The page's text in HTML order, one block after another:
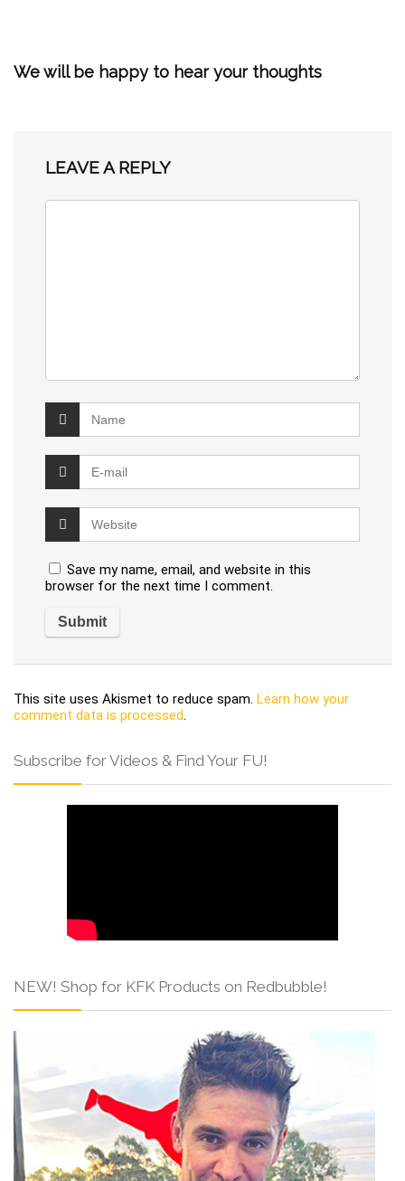
We will be happy to hear your thoughts
LEAVE A REPLY
Save my name, email, and website in this
browser for the next time I comment.
This site uses Akismet to reduce spam. Learn how your
comment data is processed.
Subscribe for Videos & Find Your FU!
NEW! Shop for KFK Products on Redbubble!